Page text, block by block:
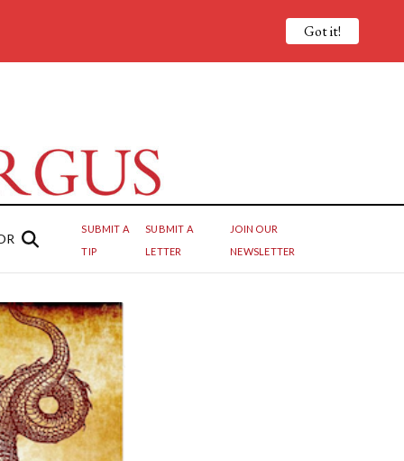
SUBMIT A
TIP
SUBMIT A
LETTER
JOIN OUR
NEWSLETTER
Got it!